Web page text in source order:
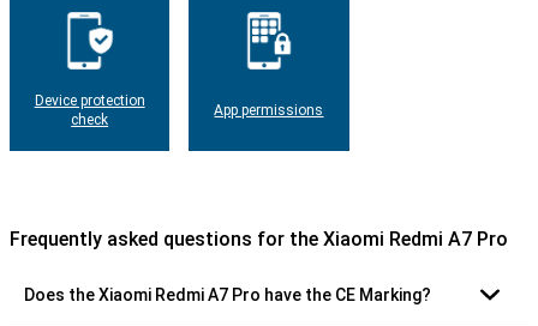
Device protection
check
App permissions
Frequently asked questions for the Xiaomi Redmi A7 Pro
Does the Xiaomi Redmi A7 Pro have the CE Marking?